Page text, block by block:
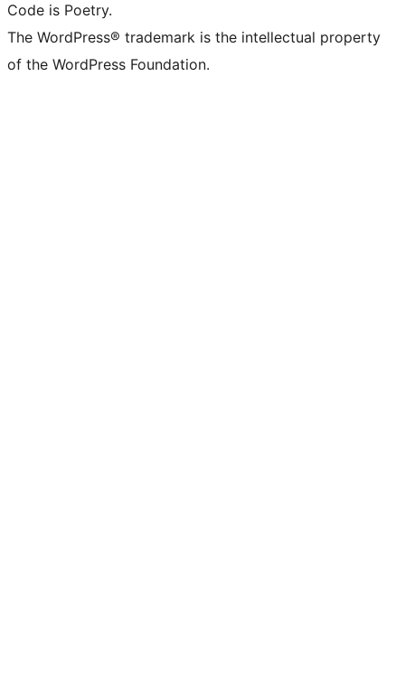
Code is Poetry.
The WordPress® trademark is the intellectual property
of the WordPress Foundation.